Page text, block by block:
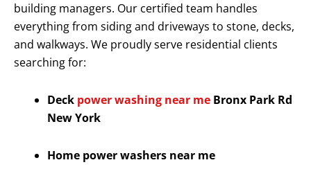
building managers. Our certified team handles
everything from siding and driveways to stone, decks,
and walkways. We proudly serve residential clients
searching for:
Deck power washing near me Bronx Park Rd
New York
Home power washers near me